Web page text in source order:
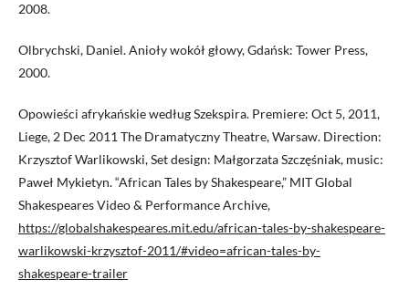
2008.
Olbrychski, Daniel. Anioły wokół głowy, Gdańsk: Tower Press,
2000.
Opowieści afrykańskie według Szekspira. Premiere: Oct 5, 2011,
Liege, 2 Dec 2011 The Dramatyczny Theatre, Warsaw. Direction:
Krzysztof Warlikowski, Set design: Małgorzata Szczęśniak, music:
Paweł Mykietyn. “African Tales by Shakespeare,” MIT Global
Shakespeares Video & Performance Archive,
https://globalshakespeares.mit.edu/african-tales-by-shakespeare-
warlikowski-krzysztof-2011/#video=african-tales-by-
shakespeare-trailer